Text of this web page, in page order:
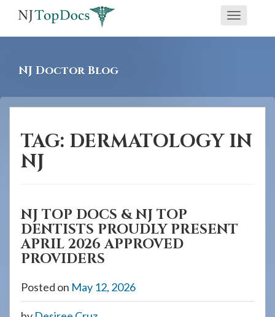
screen
reader
having
website,
please
288-
Toggle
NJ Doctor Blog
TAG: DERMATOLOGY IN
NJ
NJ TOP DOCS & NJ TOP
DENTISTS PROUDLY PRESENT
APRIL 2026 APPROVED
PROVIDERS
Posted on May 12, 2026